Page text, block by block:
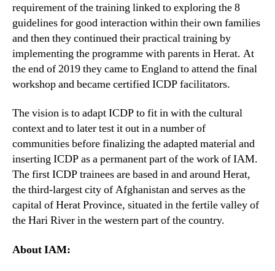
requirement of the training linked to exploring the 8
guidelines for good interaction within their own families
and then they continued their practical training by
implementing the programme with parents in Herat. At
the end of 2019 they came to England to attend the final
workshop and became certified ICDP facilitators.
The vision is to adapt ICDP to fit in with the cultural
context and to later test it out in a number of
communities before finalizing the adapted material and
inserting ICDP as a permanent part of the work of IAM.
The first ICDP trainees are based in and around Herat,
the third-largest city of Afghanistan and serves as the
capital of Herat Province, situated in the fertile valley of
the Hari River in the western part of the country.
About IAM: